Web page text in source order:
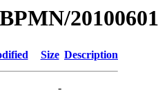
20100601
Size Description
-